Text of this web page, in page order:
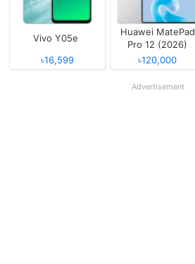
Vivo Y05e
৳16,599
Huawei MatePad
Pro 12 (2026)
৳120,000
Advertisement